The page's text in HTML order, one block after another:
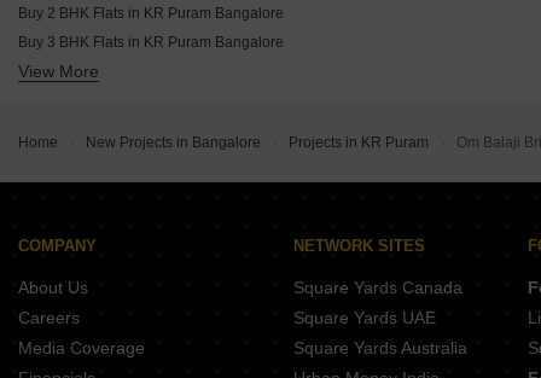
Buy 2 BHK Flats in KR Puram Bangalore
Buy 3 BHK Flats in KR Puram Bangalore
Buy 4 BHK Flats in KR Puram Bangalore
View More
Home New Projects in Bangalore Projects in KR Puram Om Balaji
COMPANY
About Us
Careers
Media Coverage
NETWORK SITES
Square Yards Canada
Square Yards UAE
Square Yards Australia